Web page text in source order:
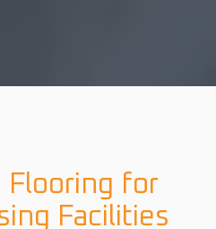
Flooring for
Facilities